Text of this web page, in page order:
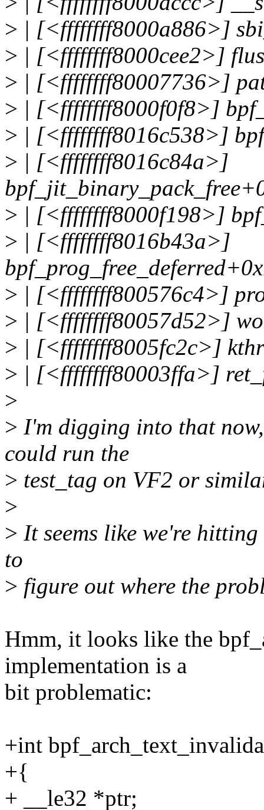
> | [<ffffffff8000a886>]
> | [<ffffffff8000cee2>]
> | [<ffffffff80007736>]
> | [<ffffffff8000f0f8>]
> | [<ffffffff8016c538>]
> | [<ffffffff8016c84a>]
> | [<ffffffff8000f198>]
> | [<ffffffff8016b43a>]
> | [<ffffffff800576c4>]
> | [<ffffffff80057d52>]
> | [<ffffffff8005fc2c>]
> | [<ffffffff80003ffa>]
>
> I'm digging into that
could run the
> test_tag on VF2 or
>
> It seems like we're
to
> figure out where the
Hmm, it looks like the
implementation is a
bit problematic:
+int
+{
+ __le32 *ptr;